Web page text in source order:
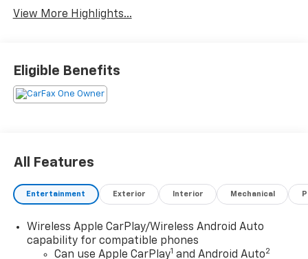
View More Highlights...
Eligible Benefits
All Features
Entertainment Exterior Interior Mechanical
Wireless Apple CarPlay/Wireless Android Auto
capability for compatible phones
Can use Apple CarPlay1 and Android Auto2